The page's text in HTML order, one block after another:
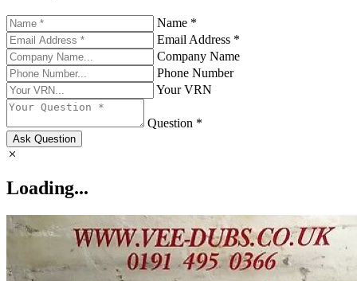
Name *
Email Address *
Company Name
Phone Number
Your VRN
Question *
Ask Question
Loading...